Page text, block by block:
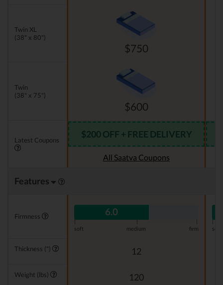
Twin XL
(38" x 80")
$750
Twin
(38" x 75")
$600
Latest Coupons
$200 OFF + FREE DELIVERY
All Saatva Coupons
Features
Firmness 6.0
| |
soft
medium firm
|
soft
Thickness (") 12
Weight (lbs) 120